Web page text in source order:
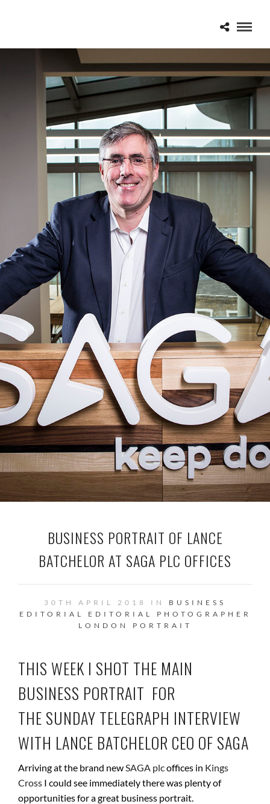
BUSINESS PORTRAIT OF LANCE
BATCHELOR AT SAGA PLC OFFICES
30TH APRIL 2018 IN BUSINESS
EDITORIAL
EDITORIAL PHOTOGRAPHER
LONDON
PORTRAIT
THIS WEEK I SHOT THE MAIN
BUSINESS PORTRAIT FOR
THE SUNDAY TELEGRAPH INTERVIEW
WITH LANCE BATCHELOR CEO OF SAGA
Arriving at the brand newSAGA plcoffices in Kings
Cross I could see immediately there was plenty of
opportunities for a great business portrait.